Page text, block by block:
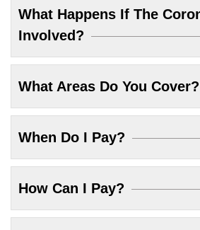
What Happens If The
Involved?
What Areas Do You Cover?
When Do I Pay?
How Can I Pay?